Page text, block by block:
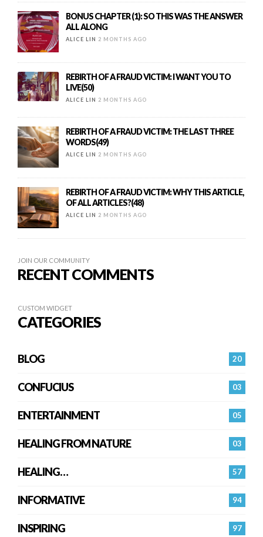
BONUS CHAPTER (1): SO THIS WAS THE ANSWER
ALL ALONG
ALICE LIN 2 MONTHS AGO
REBIRTH OF A FRAUD VICTIM: I WANT YOU TO
LIVE(50)
ALICE LIN 2 MONTHS AGO
REBIRTH OF A FRAUD VICTIM: THE LAST THREE
WORDS(49)
ALICE LIN 2 MONTHS AGO
REBIRTH OF A FRAUD VICTIM: WHY THIS ARTICLE,
OF ALL ARTICLES?(48)
ALICE LIN 2 MONTHS AGO
JOIN OUR COMMUNITY
RECENT COMMENTS
CUSTOM WIDGET
CATEGORIES
20
BLOG
03
CONFUCIUS
05
ENTERTAINMENT
03
HEALING FROM NATURE
57
HEALING…
94
INFORMATIVE
97
INSPIRING